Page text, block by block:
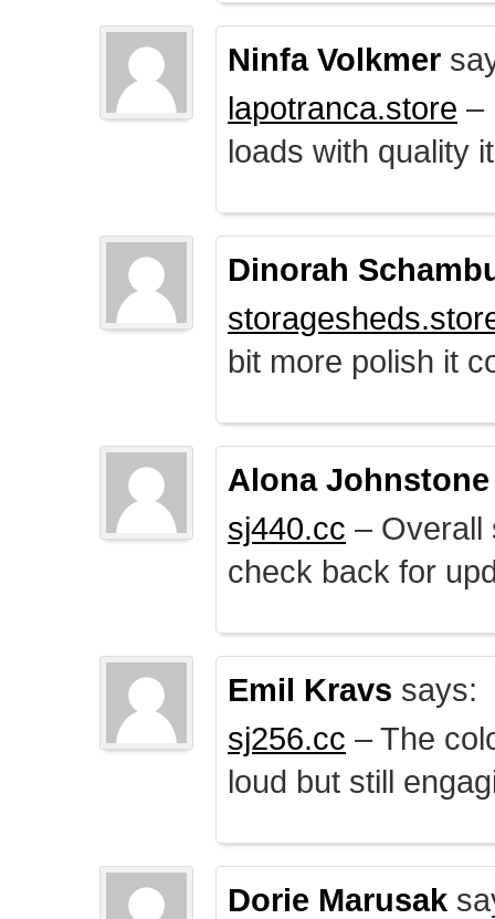
Ninfa Volkmer
lapotranca.store –
loads with quality
Dinorah
bit more polish it
Alona Johnstone
sj440.cc – Overall
check back for
Emil Kravs says:
sj256.cc – The
loud but still
Dorie Marusak